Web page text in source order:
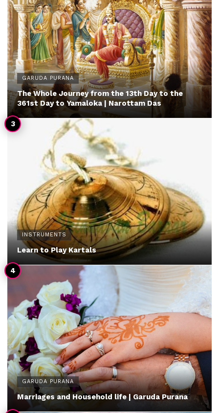
GARUDA PURANA
The Whole Journey from the 13th Day to the
361st Day to Yamaloka | Narottam Das
INSTRUMENTS
Learn to Play Kartals
GARUDA PURANA
Marriages and Household life | Garuda Purana